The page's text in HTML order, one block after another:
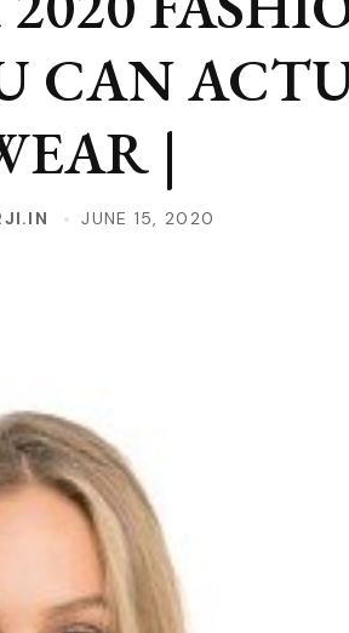
CAN
|
JUNE 15, 2020